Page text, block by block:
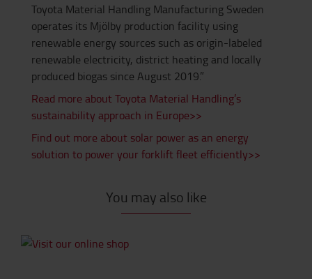
Toyota Material Handling Manufacturing Sweden
operates its Mjölby production facility using
renewable energy sources such as origin-labeled
renewable electricity, district heating and locally
produced biogas since August 2019.”
Read more about Toyota Material Handling’s
sustainability approach in Europe>>
Find out more about solar power as an energy
solution to power your forklift fleet efficiently>>
You may also like